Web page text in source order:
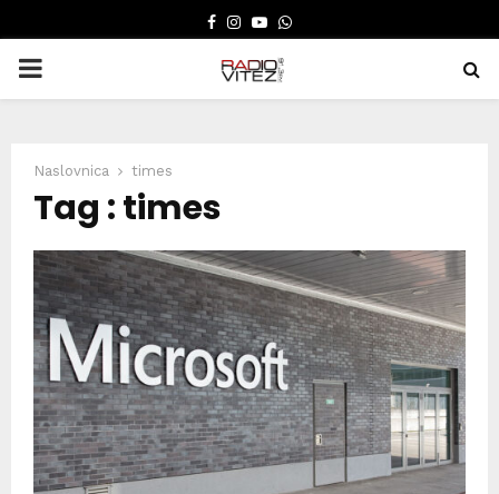
FACEBOOK
INSTAGRAM
YOUTUBE
WHATSAPP
PRIMARY
Naslovnica times
Tag : times